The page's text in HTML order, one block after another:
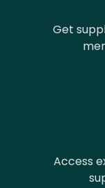
Get
Access